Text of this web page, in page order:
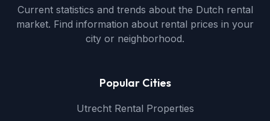
Current statistics and trends about the Dutch rental
market. Find information about rental prices in your
city or neighborhood.
Popular Cities
Utrecht Rental Properties